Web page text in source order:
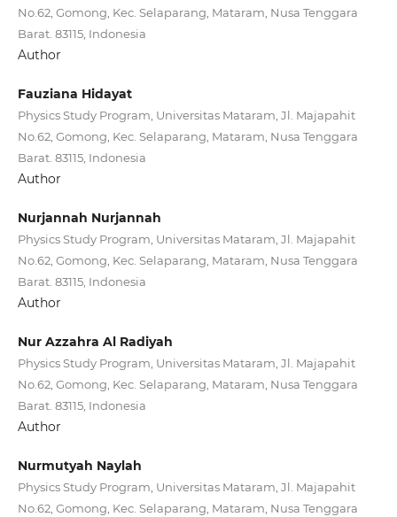
No.62, Gomong, Kec. Selaparang, Mataram, Nusa Tenggara
Barat. 83115, Indonesia
Author
Fauziana Hidayat
Physics Study Program, Universitas Mataram, Jl. Majapahit
No.62, Gomong, Kec. Selaparang, Mataram, Nusa Tenggara
Barat. 83115, Indonesia
Author
Nurjannah Nurjannah
Physics Study Program, Universitas Mataram, Jl. Majapahit
No.62, Gomong, Kec. Selaparang, Mataram, Nusa Tenggara
Barat. 83115, Indonesia
Author
Nur Azzahra Al Radiyah
Physics Study Program, Universitas Mataram, Jl. Majapahit
No.62, Gomong, Kec. Selaparang, Mataram, Nusa Tenggara
Barat. 83115, Indonesia
Author
Nurmutyah Naylah
Physics Study Program, Universitas Mataram, Jl. Majapahit
No.62, Gomong, Kec. Selaparang, Mataram, Nusa Tenggara